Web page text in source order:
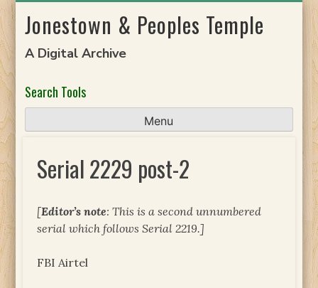
toJonestown & Peoples Temple
A Digital Archive
Search Tools
Menu
Serial 2229 post-2
[Editor’s note: This is a second unnumbered
serial which follows Serial 2219.]
FBI Airtel